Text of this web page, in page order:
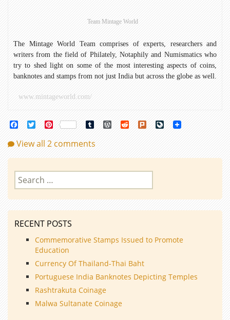
Team Mintage World
The Mintage World Team comprises of experts, researchers and
writers from the field of Philately, Notaphily and Numismatics who
try to shed light on some of the most interesting aspects of coins,
banknotes and stamps from not just India but across the globe as well.
www.mintageworld.com/
FacebookTwitterPinterest Tumblr WordPress
Reddit Plurk LiveJournal
View all 2 comments
Search
for:
RECENT POSTS
Commemorative Stamps Issued to Promote
Education
Currency Of Thailand-Thai Baht
Portuguese India Banknotes Depicting Temples
Rashtrakuta Coinage
Malwa Sultanate Coinage